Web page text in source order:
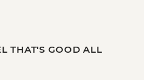
THAT'S GOOD ALL